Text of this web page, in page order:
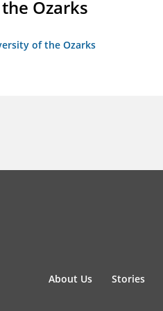
Ozarks
of the Ozarks
About Us Stories